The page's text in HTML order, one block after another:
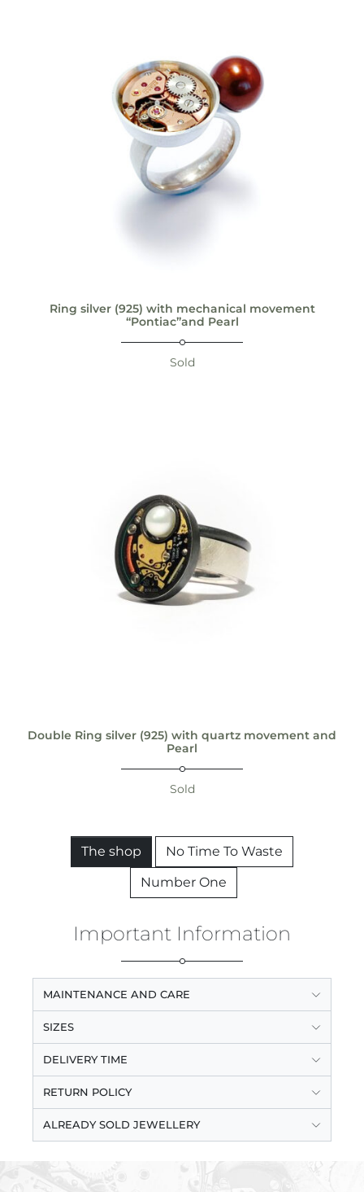
Ring silver (925) with mechanical movement
“Pontiac”and Pearl
Sold
Double Ring silver (925) with quartz movement and
Pearl
Sold
The shop
No Time To Waste
Number One
Important Information
MAINTENANCE AND CARE
SIZES
DELIVERY TIME
RETURN POLICY
ALREADY SOLD JEWELLERY